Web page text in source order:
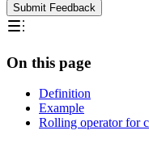
Submit Feedback
On this page
Definition
Example
Rolling operator for